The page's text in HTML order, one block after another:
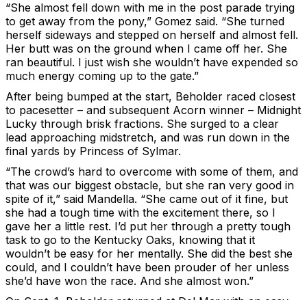
“She almost fell down with me in the post parade trying
to get away from the pony,” Gomez said. “She turned
herself sideways and stepped on herself and almost fell.
Her butt was on the ground when I came off her. She
ran beautiful. I just wish she wouldn’t have expended so
much energy coming up to the gate.”
After being bumped at the start, Beholder raced closest
to pacesetter – and subsequent Acorn winner – Midnight
Lucky through brisk fractions. She surged to a clear
lead approaching midstretch, and was run down in the
final yards by Princess of Sylmar.
“The crowd’s hard to overcome with some of them, and
that was our biggest obstacle, but she ran very good in
spite of it,” said Mandella. “She came out of it fine, but
she had a tough time with the excitement there, so I
gave her a little rest. I’d put her through a pretty tough
task to go to the Kentucky Oaks, knowing that it
wouldn’t be easy for her mentally. She did the best she
could, and I couldn’t have been prouder of her unless
she’d have won the race. And she almost won.”